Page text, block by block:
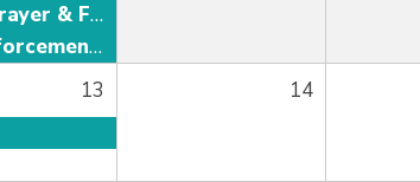
Men's Prayer & Fellowship
Law Enforcement Fellowship
13
14